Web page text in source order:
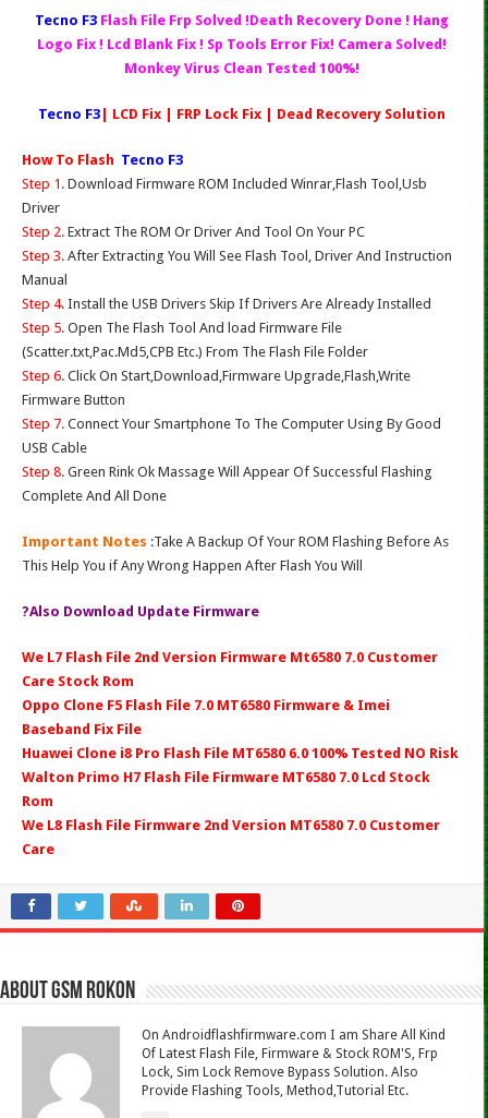
Tecno F3 Flash File Frp Solved !Death Recovery Done ! Hang
Logo Fix ! Lcd Blank Fix ! Sp Tools Error Fix! Camera Solved!
Monkey Virus Clean Tested 100%!
Tecno F3| LCD Fix | FRP Lock Fix | Dead Recovery Solution
How To Flash Tecno F3
Step 1. Download Firmware ROM Included Winrar,Flash Tool,Usb
Driver
Step 2. Extract The ROM Or Driver And Tool On Your PC
Step 3. After Extracting You Will See Flash Tool, Driver And Instruction
Manual
Step 4. Install the USB Drivers Skip If Drivers Are Already Installed
Step 5. Open The Flash Tool And load Firmware File
(Scatter.txt,Pac.Md5,CPB Etc.) From The Flash File Folder
Step 6. Click On Start,Download,Firmware Upgrade,Flash,Write
Firmware Button
Step 7. Connect Your Smartphone To The Computer Using By Good
USB Cable
Step 8. Green Rink Ok Massage Will Appear Of Successful Flashing
Complete And All Done
Important Notes :Take A Backup Of Your ROM Flashing Before As
This Help You if Any Wrong Happen After Flash You Will
?Also Download Update Firmware
We L7 Flash File 2nd Version Firmware Mt6580 7.0 Customer
Care Stock Rom
Oppo Clone F5 Flash File 7.0 MT6580 Firmware & Imei
Baseband Fix File
Huawei Clone i8 Pro Flash File MT6580 6.0 100% Tested NO Risk
Walton Primo H7 Flash File Firmware MT6580 7.0 Lcd Stock
Rom
We L8 Flash File Firmware 2nd Version MT6580 7.0 Customer
Care
About Gsm Rokon
On Androidflashfirmware.com I am Share All Kind
Of Latest Flash File, Firmware & Stock ROM'S, Frp
Lock, Sim Lock Remove Bypass Solution. Also
Provide Flashing Tools, Method,Tutorial Etc.